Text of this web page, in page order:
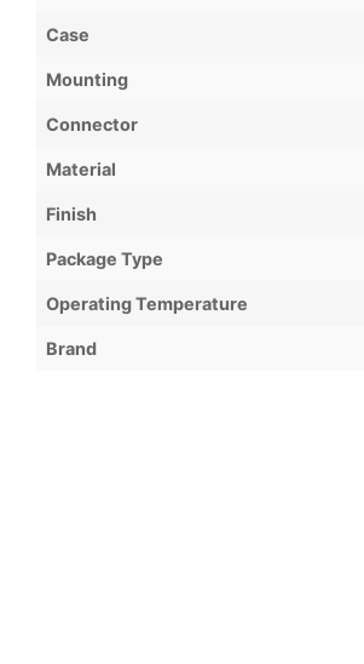
Case
Mounting
Connector
Material
Finish
Package Type
Operating Temperature
Brand